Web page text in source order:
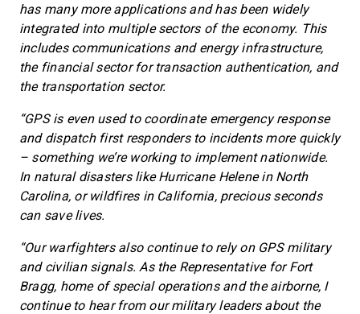
has many more applications and has been widely
integrated into multiple sectors of the economy. This
includes communications and energy infrastructure,
the financial sector for transaction authentication, and
the transportation sector.
“GPS is even used to coordinate emergency response
and dispatch first responders to incidents more quickly
– something we’re working to implement nationwide.
In natural disasters like Hurricane Helene in North
Carolina, or wildfires in California, precious seconds
can save lives.
“Our warfighters also continue to rely on GPS military
and civilian signals. As the Representative for Fort
Bragg, home of special operations and the airborne, I
continue to hear from our military leaders about the